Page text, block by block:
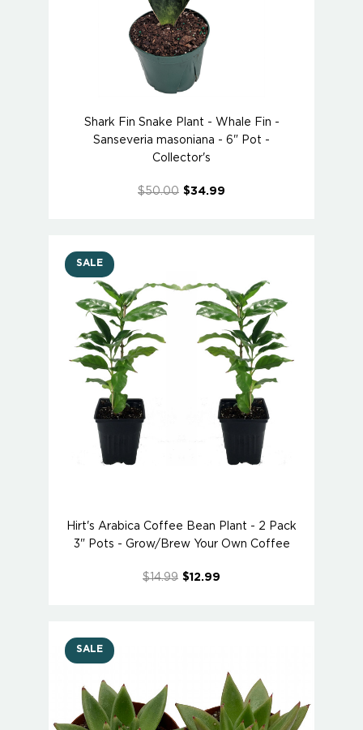
Shark Fin Snake Plant - Whale Fin -
Sanseveria masoniana - 6" Pot -
Collector's
$50.00 $34.99
SALE
Hirt's Arabica Coffee Bean Plant - 2 Pack
3" Pots - Grow/Brew Your Own Coffee
$14.99 $12.99
SALE